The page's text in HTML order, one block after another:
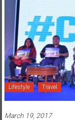
Lifestyle Travel
March 19, 2017